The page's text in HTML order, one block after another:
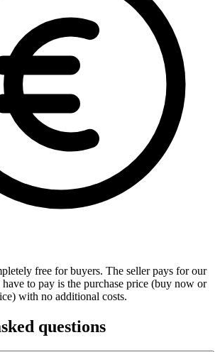
free for buyers. The seller pays for our
to pay is the purchase price (buy now or
with no additional costs.
questions